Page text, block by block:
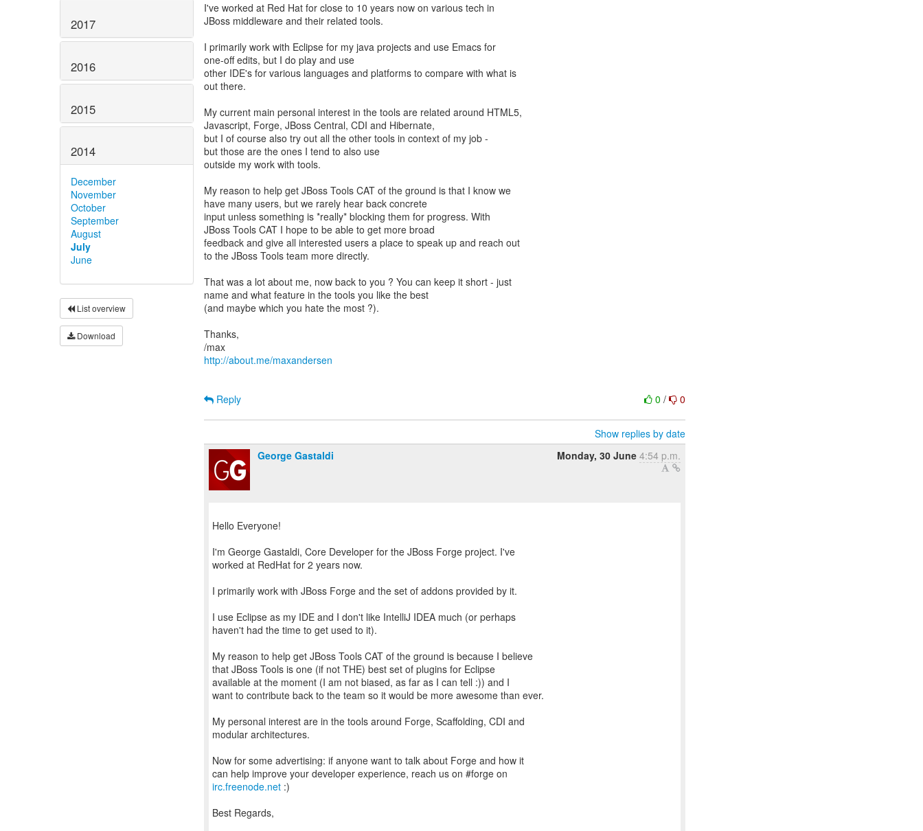
2017
2016
2015
2014
December
November
October
September
August
July
June
List overview
Download
I've worked at Red Hat for close to 10 years now on various tech in
JBoss middleware and their related tools.
I primarily work with Eclipse for my java projects and use Emacs for
one-off edits, but I do play and use
other IDE's for various languages and platforms to compare with what is
out there.
My current main personal interest in the tools are related around HTML5,
Javascript, Forge, JBoss Central, CDI and Hibernate,
but I of course also try out all the other tools in context of my job -
but those are the ones I tend to also use
outside my work with tools.
My reason to help get JBoss Tools CAT of the ground is that I know we
have many users, but we rarely hear back concrete
input unless something is *really* blocking them for progress. With
JBoss Tools CAT I hope to be able to get more broad
feedback and give all interested users a place to speak up and reach out
to the JBoss Tools team more directly.
That was a lot about me, now back to you ? You can keep it short - just
name and what feature in the tools you like the best
(and maybe which you hate the most ?).
Thanks,
http://about.me/maxandersen
0/ 0
Reply
Show replies by date
George Gastaldi
Monday, 30 June 4:54 p.m.
Hello Everyone!
I'm George Gastaldi, Core Developer for the JBoss Forge project. I've
worked at RedHat for 2 years now.
I primarily work with JBoss Forge and the set of addons provided by it.
I use Eclipse as my IDE and I don't like IntelliJ IDEA much (or perhaps
haven't had the time to get used to it).
My reason to help get JBoss Tools CAT of the ground is because I believe
that JBoss Tools is one (if not THE) best set of plugins for Eclipse
available at the moment (I am not biased, as far as I can tell :)) and I
want to contribute back to the team so it would be more awesome than ever.
My personal interest are in the tools around Forge, Scaffolding, CDI and
modular architectures.
Now for some advertising: if anyone want to talk about Forge and how it
irc.freenode.net :)
Best Regards,